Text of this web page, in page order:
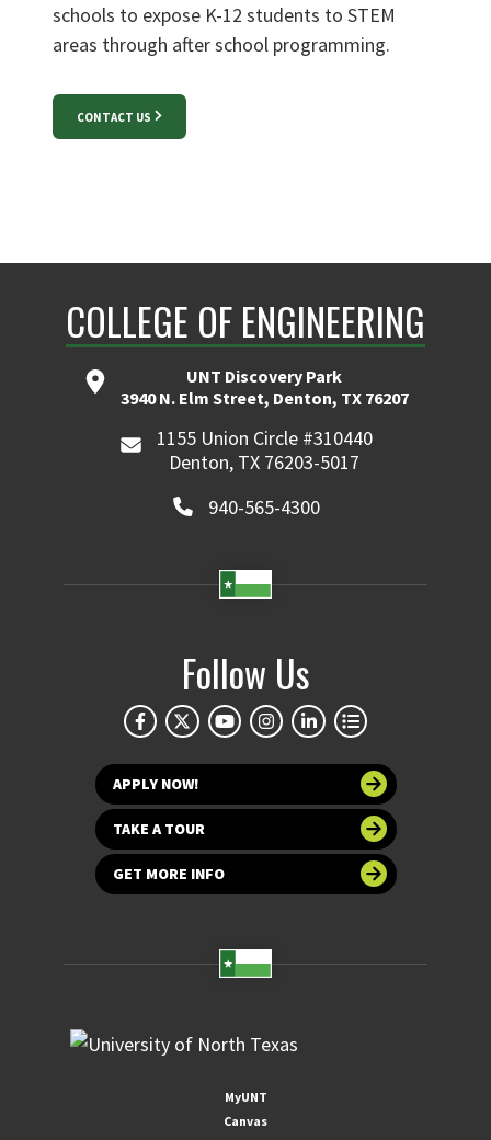
schools to expose K-12 students to STEM
areas through after school programming.
CONTACT US
COLLEGE OF ENGINEERING
UNT Discovery Park
3940 N. Elm Street, Denton, TX 76207
1155 Union Circle #310440
Denton, TX 76203-5017
940-565-4300
Follow Us
APPLY NOW!
TAKE A TOUR
GET MORE INFO
MyUNT
Canvas